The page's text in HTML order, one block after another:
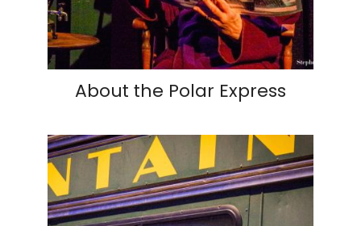
About the Polar Express